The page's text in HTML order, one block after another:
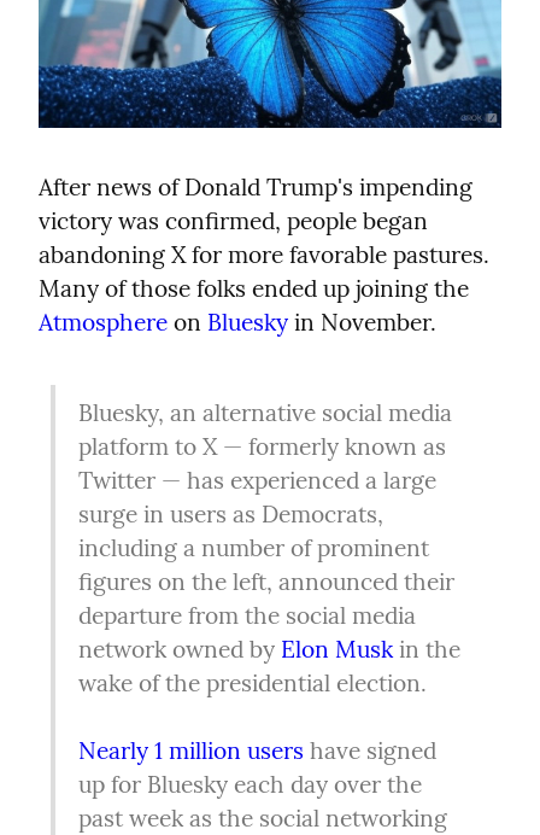
After news of Donald Trump's impending
victory was confirmed, people began
abandoning X for more favorable pastures.
Atmosphere on Bluesky in November.
Bluesky, an alternative social media
platform to X — formerly known as
Twitter — has experienced a large
surge in users as Democrats,
including a number of prominent
figures on the left, announced their
departure from the social media
network owned by Elon Musk in the
wake of the presidential election.
Nearly 1 million users have signed
up for Bluesky each day over the
past week as the social networking